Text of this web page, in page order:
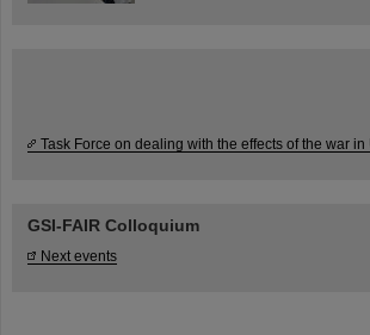
Task Force on dealing with the effects of the war in
GSI-FAIR Colloquium
Next events